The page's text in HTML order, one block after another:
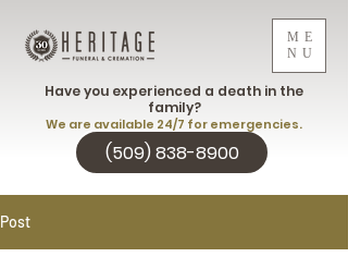
ME
NU
(509) 838-8900
Have you experienced a death in the
family?
We are available 24/7 for emergencies.
Post